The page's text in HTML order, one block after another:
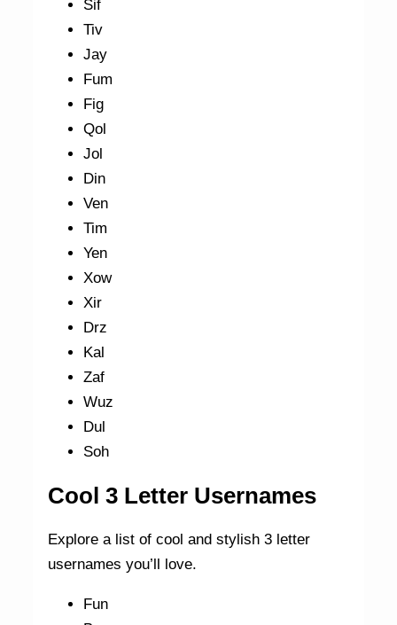
Sif
Tiv
Jay
Fum
Fig
Qol
Jol
Din
Ven
Tim
Yen
Xow
Xir
Drz
Kal
Zaf
Wuz
Dul
Soh
Cool 3 Letter Usernames
Explore a list of cool and stylish 3 letter
usernames you’ll love.
Fun